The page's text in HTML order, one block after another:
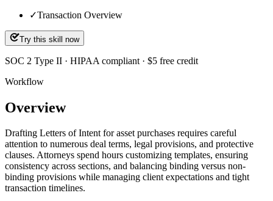
✓Transaction Overview
Try this skill now
SOC 2 Type II · HIPAA compliant · $5 free credit
Workflow
Overview
Drafting Letters of Intent for asset purchases requires careful
attention to numerous deal terms, legal provisions, and protective
clauses. Attorneys spend hours customizing templates, ensuring
consistency across sections, and balancing binding versus non-
binding provisions while managing client expectations and tight
transaction timelines.